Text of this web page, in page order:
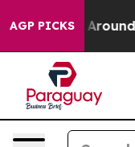
AGP PICKS
a Floor Around